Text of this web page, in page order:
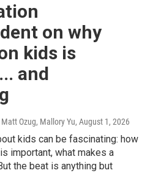
on why
kids is
and
Ozug, Mallory Yu, August 1, 2026
kids can be fascinating: how
important, what makes a
the beat is anything but